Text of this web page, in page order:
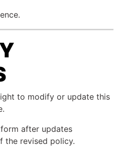
to modify or update this
after updates
the revised policy.